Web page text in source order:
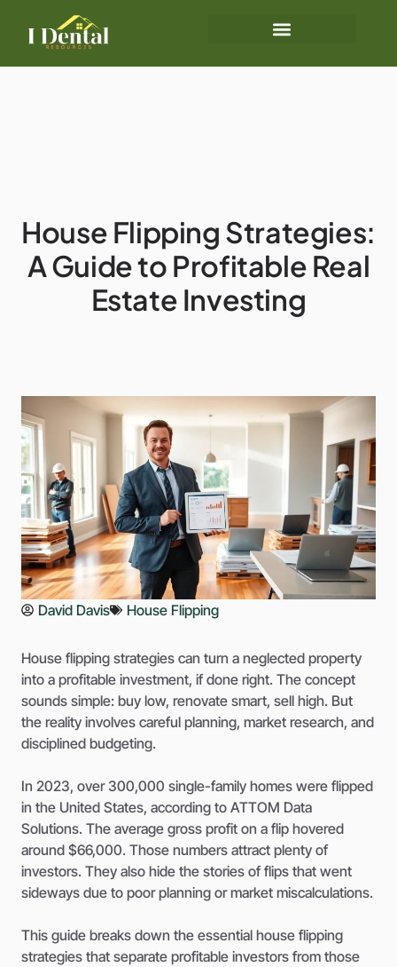
House Flipping Strategies:
A Guide to Profitable Real
Estate Investing
David Davis House Flipping
House flipping strategies can turn a neglected property
into a profitable investment, if done right. The concept
sounds simple: buy low, renovate smart, sell high. But
the reality involves careful planning, market research, and
disciplined budgeting.
In 2023, over 300,000 single-family homes were flipped
in the United States, according to ATTOM Data
Solutions. The average gross profit on a flip hovered
around $66,000. Those numbers attract plenty of
investors. They also hide the stories of flips that went
sideways due to poor planning or market miscalculations.
This guide breaks down the essential house flipping
strategies that separate profitable investors from those